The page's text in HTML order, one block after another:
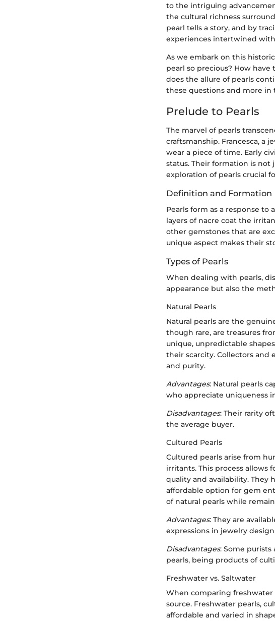
to the intriguing
the cultural richness
pearl tells a story, and by
experiences intertwined
As we embark on this
pearl so precious? How
does the allure of pearls
these questions and more
Prelude to Pearls
The marvel of pearls
craftsmanship. Francesca, a
wear a piece of time. Early
status. Their formation is not
exploration of pearls crucial
Definition and Formation
Pearls form as a response
layers of nacre coat the
other gemstones that are
unique aspect makes their
Types of Pearls
When dealing with pearls,
appearance but also the
Natural Pearls
Natural pearls are the
though rare, are treasures
unique, unpredictable
their scarcity. Collectors
and purity.
Advantages: Natural pearls
who appreciate uniqueness
Disadvantages: Their rarity
the average buyer.
Cultured Pearls
Cultured pearls arise from
irritants. This process
quality and availability. They
affordable option for gem
of natural pearls while
Advantages: They are
expressions in jewelry
Disadvantages: Some
pearls, being products of
Freshwater vs. Saltwater
When comparing
source. Freshwater pearls,
affordable and varied in